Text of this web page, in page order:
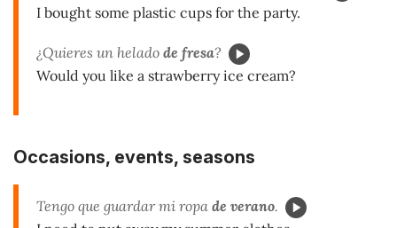
I bought some plastic cups for the party.
¿Quieres un helado de fresa?
Would you like a strawberry ice cream?
Occasions, events, seasons
Tengo que guardar mi ropa de verano.